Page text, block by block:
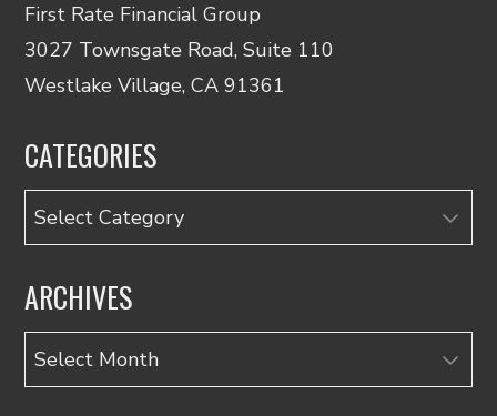
First Rate Financial Group
3027 Townsgate Road, Suite 110
Westlake Village, CA 91361
CATEGORIES
Categories
ARCHIVES
Archives